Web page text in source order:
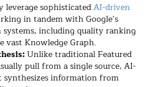
leverage sophisticatedAI-driven
in tandem with Google’s
systems, including quality ranking
vast Knowledge Graph.
Unlike traditional Featured
pull from a single source, AI-
synthesizes information from